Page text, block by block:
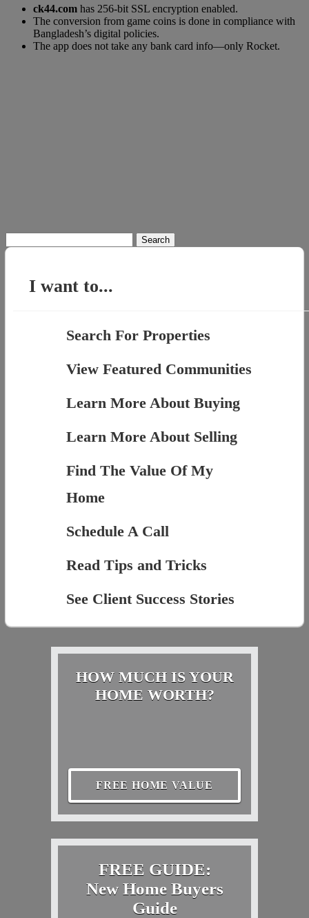
ck44.com has 256-bit SSL encryption enabled.
The conversion from game coins is done in compliance with
Bangladesh’s digital policies.
The app does not take any bank card info—only Rocket.
for:
I want to...
Search For Properties
View Featured Communities
Learn More About Buying
Learn More About Selling
Find The Value Of My
Home
Schedule A Call
Read Tips and Tricks
See Client Success Stories
HOW MUCH IS YOUR
HOME WORTH?
FREE HOME VALUE
FREE GUIDE:
New Home Buyers
Guide